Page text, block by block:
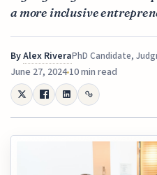
a more inclusive
ByAlex RiveraPhD Candidate,
June 27, 202410 min read